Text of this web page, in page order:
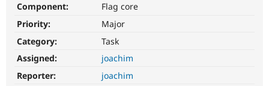
Get Started
Component:
Flag core
Priority:
Major
Category:
Task
Assigned:
joachim
Reporter:
joachim